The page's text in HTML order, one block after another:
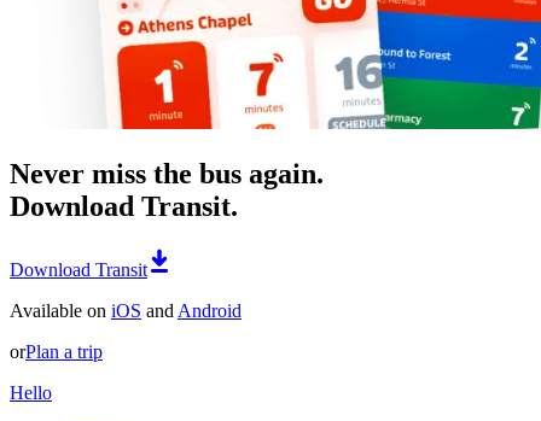
Never miss the bus again.
Download Transit.
Download Transit
Available on iOS and Android
orPlan a trip
Hello